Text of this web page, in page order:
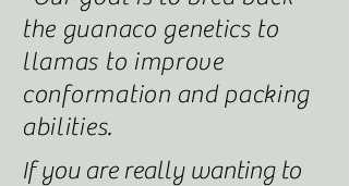
the guanaco genetics to
llamas to improve
conformation and packing
abilities.
If you are really wanting to